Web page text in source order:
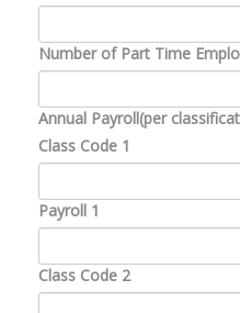
Number of Part Time
Annual Payroll(per
Class Code 1
Payroll 1
Class Code 2